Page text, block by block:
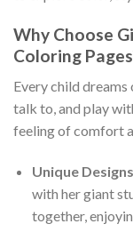
Why Choose
Coloring
Every child
talk to, and play
feeling of comfort
Unique Designs
with her giant
together,